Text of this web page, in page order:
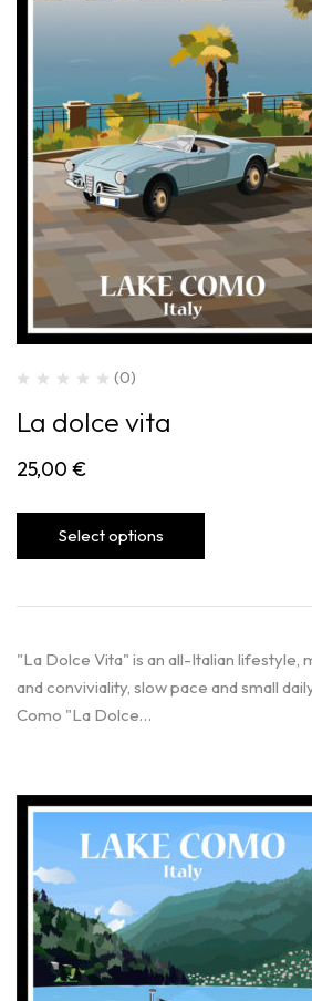
(0)
La dolce vita
25,00 €
Select options
"La Dolce Vita" is an all-Italian lifestyle,
and conviviality, slow pace and small
Como "La Dolce…